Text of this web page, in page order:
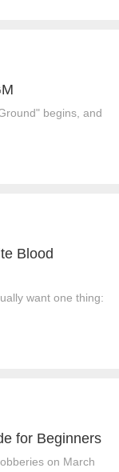
begins, and
Blood
want one thing:
for Beginners
on March